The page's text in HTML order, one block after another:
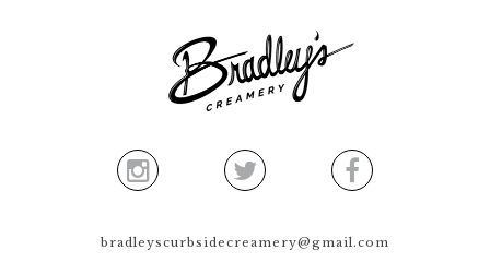
bradleyscurbsidecreamery@gmail.com